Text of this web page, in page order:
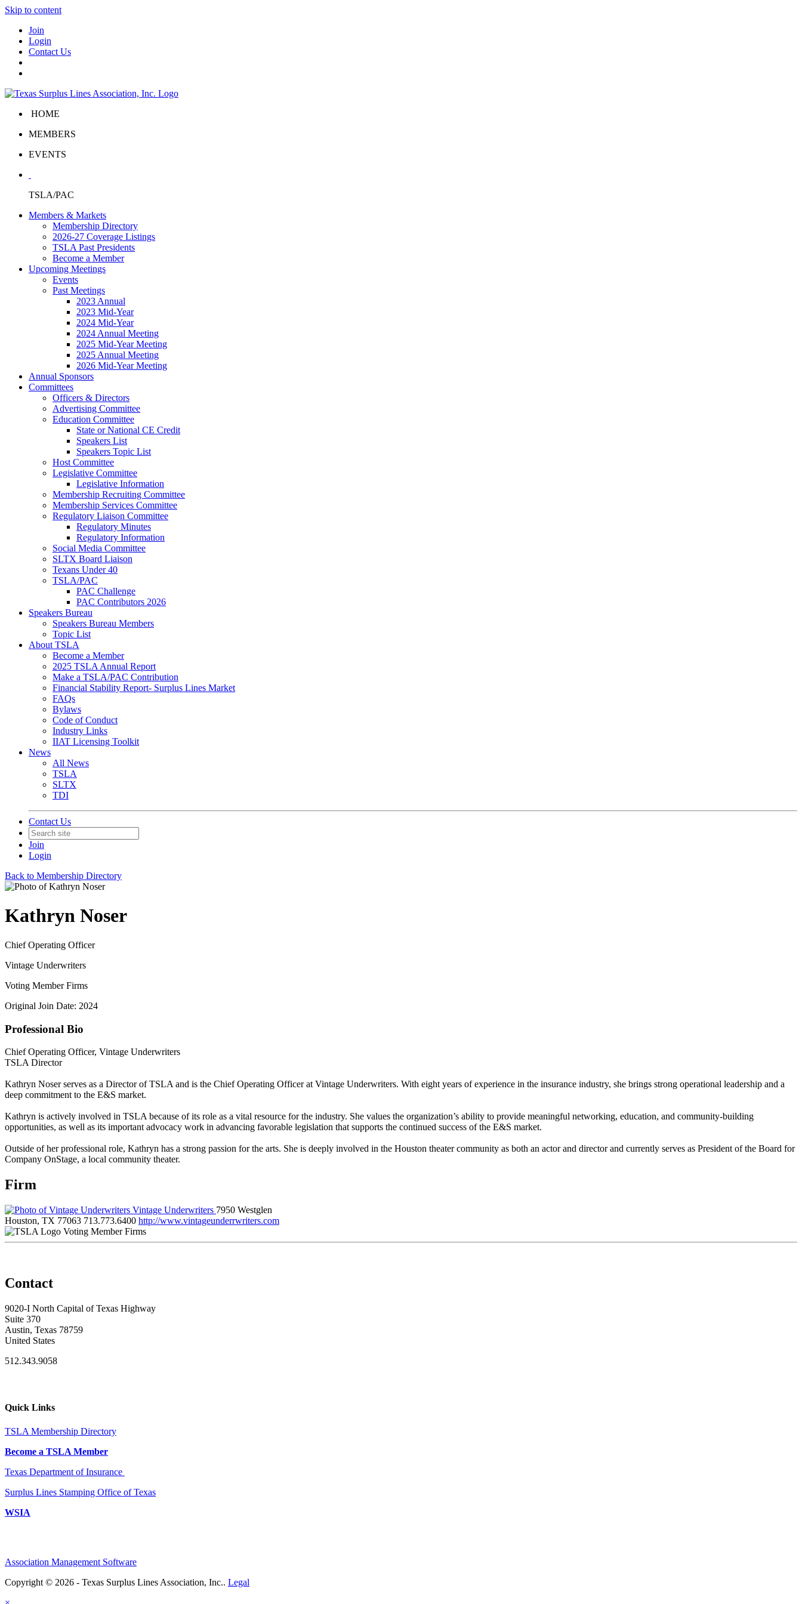
Skip to content
Join
Login
Contact Us
HOME
MEMBERS
EVENTS
TSLA/PAC
Members & Markets
Membership Directory
2026-27 Coverage Listings
TSLA Past Presidents
Become a Member
Upcoming Meetings
Events
Past Meetings
2023 Annual
2023 Mid-Year
2024 Mid-Year
2024 Annual Meeting
2025 Mid-Year Meeting
2025 Annual Meeting
2026 Mid-Year Meeting
Annual Sponsors
Committees
Officers & Directors
Advertising Committee
Education Committee
State or National CE Credit
Speakers List
Speakers Topic List
Host Committee
Legislative Committee
Legislative Information
Membership Recruiting Committee
Membership Services Committee
Regulatory Liaison Committee
Regulatory Minutes
Regulatory Information
Social Media Committee
SLTX Board Liaison
Texans Under 40
TSLA/PAC
PAC Challenge
PAC Contributors 2026
Speakers Bureau
Speakers Bureau Members
Topic List
About TSLA
Become a Member
2025 TSLA Annual Report
Make a TSLA/PAC Contribution
Financial Stability Report- Surplus Lines Market
FAQs
Bylaws
Code of Conduct
Industry Links
IIAT Licensing Toolkit
News
All News
TSLA
SLTX
TDI
Contact Us
Join
Login
Back to Membership Directory
Kathryn Noser
Chief Operating Officer
Vintage Underwriters
Voting Member Firms
Original Join Date: 2024
Professional Bio
Chief Operating Officer, Vintage Underwriters
TSLA Director
Kathryn Noser serves as a Director of TSLA and is the Chief Operating Officer at Vintage Underwriters. With eight years of experience in the insurance industry, she brings strong operational leadership and a
deep commitment to the E&S market.
Kathryn is actively involved in TSLA because of its role as a vital resource for the industry. She values the organization’s ability to provide meaningful networking, education, and community-building
opportunities, as well as its important advocacy work in advancing favorable legislation that supports the continued success of the E&S market.
Outside of her professional role, Kathryn has a strong passion for the arts. She is deeply involved in the Houston theater community as both an actor and director and currently serves as President of the Board for
Company OnStage, a local community theater.
Firm
Vintage Underwriters 7950 Westglen
Houston, TX 77063 713.773.6400 http://www.vintageunderrwriters.com
Voting Member Firms
Contact
9020-I North Capital of Texas Highway
Suite 370
Austin, Texas 78759
United States
512.343.9058
Quick Links
TSLA Membership Directory
Become a TSLA Member
Texas Department of Insurance
Surplus Lines Stamping Office of Texas
WSIA
Association Management Software
Copyright © 2026 - Texas Surplus Lines Association, Inc.. Legal